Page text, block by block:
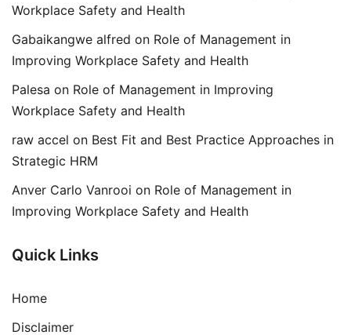
Workplace Safety and Health
Gabaikangwe alfred on Role of Management in
Improving Workplace Safety and Health
Palesa on Role of Management in Improving
Workplace Safety and Health
raw accel on Best Fit and Best Practice Approaches in
Strategic HRM
Anver Carlo Vanrooi on Role of Management in
Improving Workplace Safety and Health
Quick Links
Home
Disclaimer